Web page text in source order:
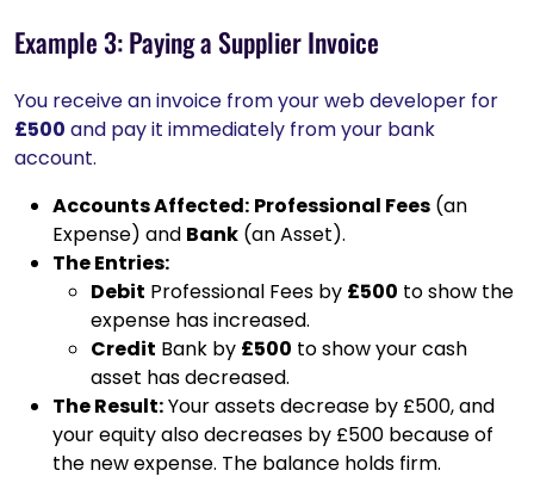
Example 3: Paying a Supplier Invoice
You receive an invoice from your web developer for
£500 and pay it immediately from your bank
account.
Accounts Affected: Professional Fees (an
Expense) and Bank (an Asset).
The Entries:
Debit Professional Fees by £500 to show the
expense has increased.
Credit Bank by £500 to show your cash
asset has decreased.
The Result:Your assets decrease by £500, and
your equity also decreases by £500 because of
the new expense. The balance holds firm.